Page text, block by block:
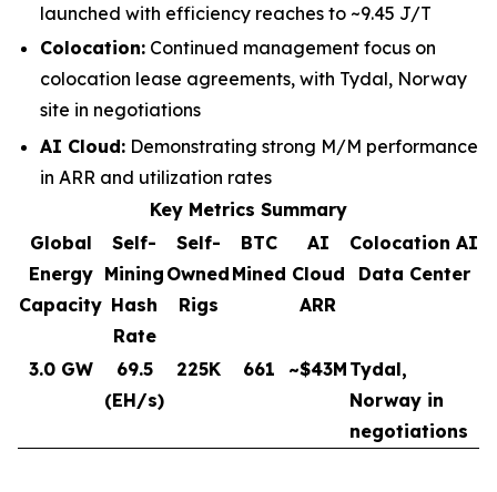
launched with efficiency reaches to ~9.45 J/T
Colocation: Continued management focus on
colocation lease agreements, with Tydal, Norway
site in negotiations
AI Cloud: Demonstrating strong M/M performance
in ARR and utilization rates
Key Metrics Summary
Global
Energy
Capacity
Self-
Mining
Hash
Rate
Self-
Owned
Rigs
BTC
Mined
AI
Cloud
ARR
Colocation AI
Data Center
3.0 GW
69.5
(EH/s)
225K 661 ~$43M Tydal,
Norway in
negotiations